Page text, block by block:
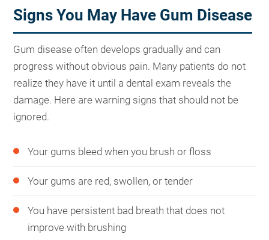
Signs You May Have Gum Disease
Gum disease often develops gradually and can
progress without obvious pain. Many patients do not
realize they have it until a dental exam reveals the
damage. Here are warning signs that should not be
ignored.
Your gums bleed when you brush or floss
Your gums are red, swollen, or tender
You have persistent bad breath that does not
improve with brushing